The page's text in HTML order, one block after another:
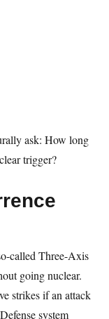
ask: How long
trigger?
called Three-Axis
going nuclear.
strikes if an attack
system